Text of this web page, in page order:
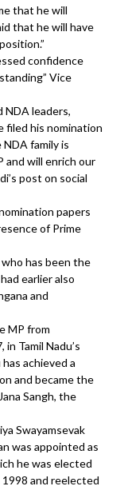
that he will
that he will have
confidence
Vice
NDA leaders,
filed his nomination
family is
and will enrich our
post on social
papers
of Prime
who has been the
earlier also
and
MP from
Tamil Nadu’s
achieved a
and became the
Sangh, the
Swayamsevak
was appointed as
he was elected
1998 and reelected